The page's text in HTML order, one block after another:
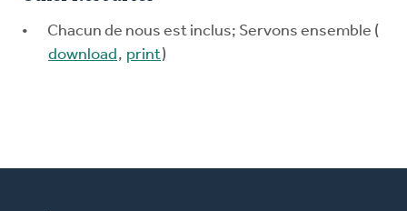
Chacun de nous est inclus; Servons ensemble (
download, print)